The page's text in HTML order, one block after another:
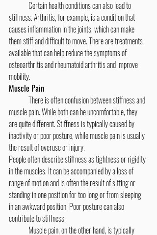
stiffness. Arthritis, for example, is a condition that
causes inflammation in the joints, which can make
them stiff and difficult to move. There are treatments
available that can help reduce the symptoms of
osteoarthritis and rheumatoid arthritis and improve
mobility.
Muscle Pain
muscle pain. While both can be uncomfortable, they
are quite different. Stiffness is typically caused by
inactivity or poor posture, while muscle pain is usually
the result of overuse or injury.
People often describe stiffness as tightness or rigidity
in the muscles. It can be accompanied by a loss of
range of motion and is often the result of sitting or
standing in one position for too long or from sleeping
in an awkward position. Poor posture can also
contribute to stiffness.